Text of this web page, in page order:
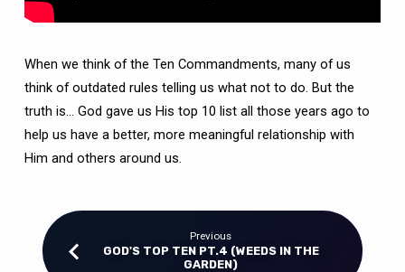
When we think of the Ten Commandments, many of us
think of outdated rules telling us what not to do. But the
truth is… God gave us His top 10 list all those years ago to
help us have a better, more meaningful relationship with
Him and others around us.
Previous
GOD'S TOP TEN PT.4 (WEEDS IN THE
GARDEN)